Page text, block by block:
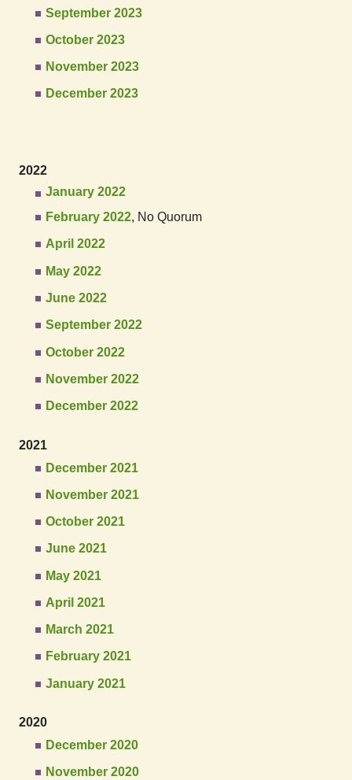
September 2023
October 2023
November 2023
December 2023
2022
January 2022
February 2022, No Quorum
April 2022
May 2022
June 2022
September 2022
October 2022
November 2022
December 2022
2021
December 2021
November 2021
October 2021
June 2021
May 2021
April 2021
March 2021
February 2021
January 2021
2020
December 2020
November 2020